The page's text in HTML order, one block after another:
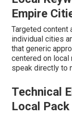
Empire
Targeted
individual cities
that generic
centered on
speak directly to
Technical
Local